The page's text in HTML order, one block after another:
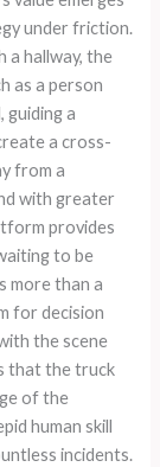
under friction.
a hallway, the
as a person
guiding a
a cross-
from a
with greater
provides
to be
more than a
for decision
the scene
that the truck
of the
human skill
incidents.